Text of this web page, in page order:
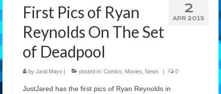
Features
Our Team
2
APR 2015
First Pics of Ryan
Reynolds On The Set
of Deadpool
by Jarid Mayo posted in: Comics Movies News 0
JustJared has the first pics of Ryan Reynolds in